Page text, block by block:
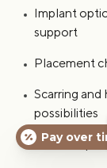
Implant
support
Placement
Scarring
possibilities
Follow-up
Pay over